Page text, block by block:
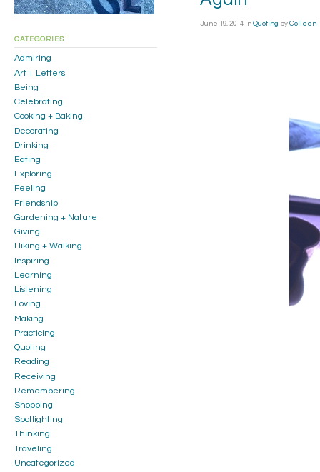
June 19, 2014 in Quoting by Colleen
CATEGORIES
Admiring
Art + Letters
Being
Celebrating
Cooking + Baking
Decorating
Drinking
Eating
Exploring
Feeling
Friendship
Gardening + Nature
Giving
Hiking + Walking
Inspiring
Learning
Listening
Loving
Making
Practicing
Quoting
Reading
Receiving
Remembering
Shopping
Spotlighting
Thinking
Traveling
Uncategorized